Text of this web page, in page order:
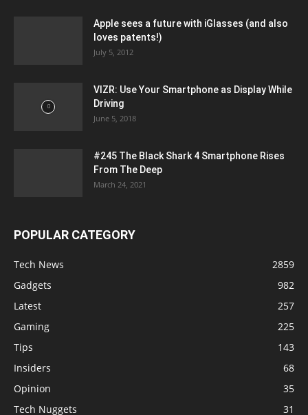
Apple sees a future with iGlasses (and also
loves patents!)
July 5, 2012
VIZR: Use Your Smartphone as Display While
Driving
June 5, 2018
#245 The Black Shark 4 Smartphone Rises
From The Deep
March 24, 2021
POPULAR CATEGORY
Tech News
2859
Gadgets
982
Latest
257
Gaming
225
Tips
143
Insiders
68
Opinion
35
Tech Nuggets
31